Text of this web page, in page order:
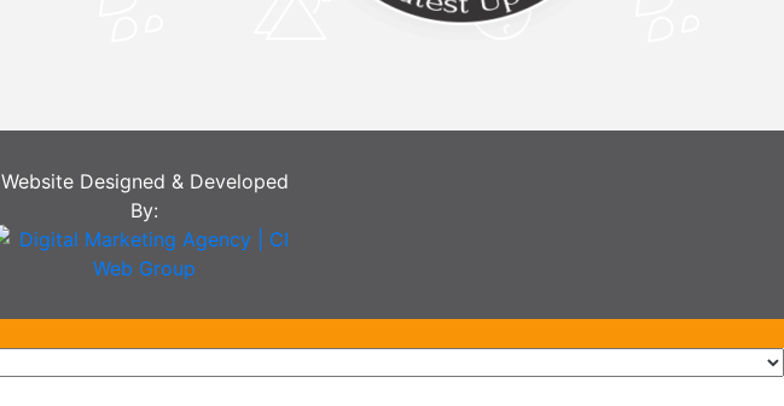
Website Designed & Developed
By: